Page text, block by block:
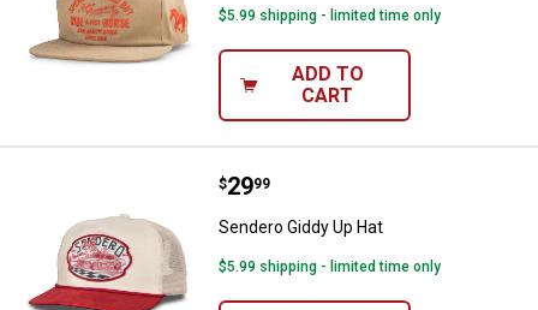
$5.99 shipping - limited time only
ADD TO
CART
Sendero Giddy Up Hat
Price:
$29
. 99
Sendero Giddy Up Hat
$5.99 shipping - limited time only